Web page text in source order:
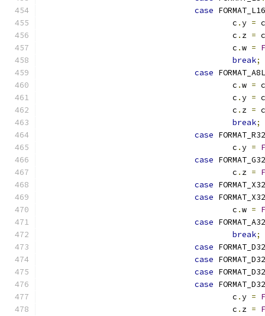
case FORMAT_L16
					c
.y = c
					c
. z = c
					c
.w =
break;
case
					c
.w = c
					c
.y = c
					c
. z = c
break;
case
					c
.y =
case
					c
. z =
case
case
					c
.w =
case
break;
case
case
case
case
					c
.y =
					c
. z =